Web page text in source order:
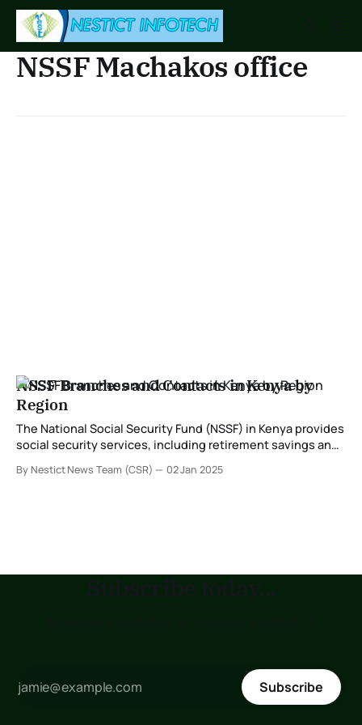
NSSF Machakos office
NSSF Branches and Contacts in Kenya by
Region
The National Social Security Fund (NSSF) in Kenya provides
social security services, including retirement savings and
benefits for workers. With branches distributed across the
country, NSSF ensures that services are accessible to all
By Nestict News Team (CSR) 02 Jan 2025
Subscribe